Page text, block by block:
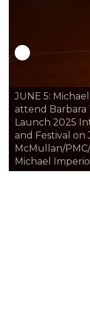
and Chris
Elizabeth
Keyboard
(Photo by
Caption ***
Jaffe;Chris